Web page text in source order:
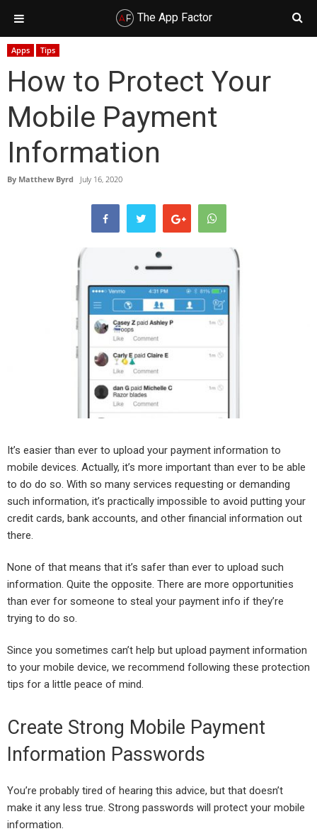
Skip
primary
Skip
main
Skip
primary
Skip
footer
Apps Tips
How to Protect Your
Mobile Payment
Information
By Matthew Byrd July 16, 2020
It’s easier than ever to upload your payment information to
mobile devices. Actually, it’s more important than ever to be able
to do do so. With so many services requesting or demanding
such information, it’s practically impossible to avoid putting your
credit cards, bank accounts, and other financial information out
there.
None of that means that it’s safer than ever to upload such
information. Quite the opposite. There are more opportunities
than ever for someone to steal your payment info if they’re
trying to do so.
Since you sometimes can’t help but upload payment information
to your mobile device, we recommend following these protection
tips for a little peace of mind.
Create Strong Mobile Payment
Information Passwords
You’re probably tired of hearing this advice, but that doesn’t
make it any less true. Strong passwords will protect your mobile
information.
The App Factor